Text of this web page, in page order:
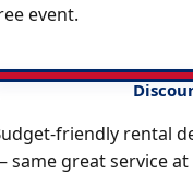
event.
friendly rental
same great service at